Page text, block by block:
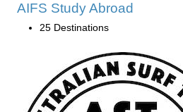
AIFS Study Abroad
25 Destinations